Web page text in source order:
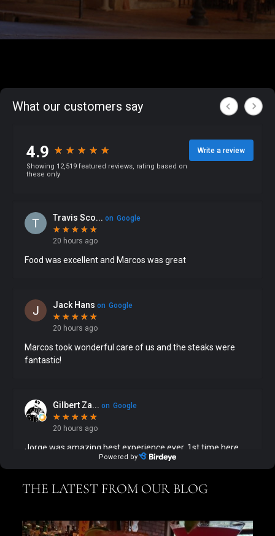
THE LATEST FROM OUR BLOG